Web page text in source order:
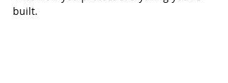
built.